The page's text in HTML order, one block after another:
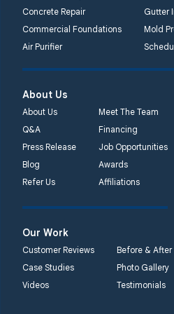
Concrete Repair
Gutter
Commercial Foundations
Mold
Air Purifier
About Us
About Us
Meet The Team
Q&A
Financing
Press Release
Job Opportunities
Blog
Awards
Refer Us
Affiliations
Our Work
Customer Reviews
Before & After
Case Studies
Photo Gallery
Videos
Testimonials